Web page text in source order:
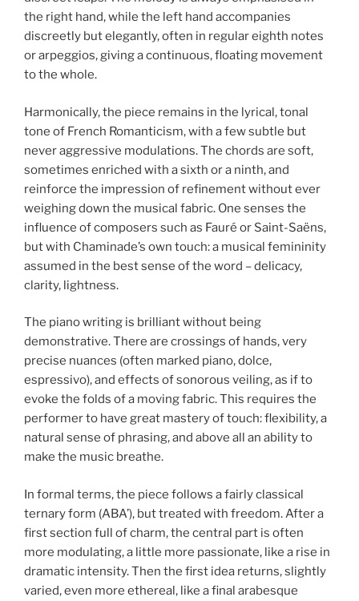
the right hand, while the left hand accompanies
discreetly but elegantly, often in regular eighth notes
or arpeggios, giving a continuous, floating movement
to the whole.
Harmonically, the piece remains in the lyrical, tonal
tone of French Romanticism, with a few subtle but
never aggressive modulations. The chords are soft,
sometimes enriched with a sixth or a ninth, and
reinforce the impression of refinement without ever
weighing down the musical fabric. One senses the
influence of composers such as Fauré or Saint-Saëns,
but with Chaminade’s own touch: a musical femininity
assumed in the best sense of the word – delicacy,
clarity, lightness.
The piano writing is brilliant without being
demonstrative. There are crossings of hands, very
precise nuances (often marked piano, dolce,
espressivo), and effects of sonorous veiling, as if to
evoke the folds of a moving fabric. This requires the
performer to have great mastery of touch: flexibility, a
natural sense of phrasing, and above all an ability to
make the music breathe.
In formal terms, the piece follows a fairly classical
ternary form (ABA’), but treated with freedom. After a
first section full of charm, the central part is often
more modulating, a little more passionate, like a rise in
dramatic intensity. Then the first idea returns, slightly
varied, even more ethereal, like a final arabesque